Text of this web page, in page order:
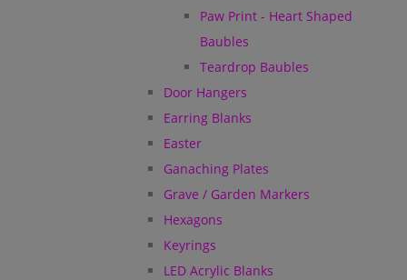
Paw Print - Heart Shaped
Baubles
Teardrop Baubles
Door Hangers
Earring Blanks
Easter
Ganaching Plates
Grave / Garden Markers
Hexagons
Keyrings
LED Acrylic Blanks